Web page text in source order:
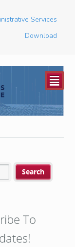
Services
Download
²
To